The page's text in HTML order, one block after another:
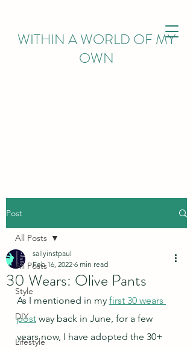
WITHIN A WORLD OF MY
OWN
Post
All Posts
Style
DIY
Lifestyle
All Posts
30 Wears: Olive Pants
sallyinstpaul
Feb 16, 2022 6 min read
As I mentioned in my first 30 wears
post way back in June, for a few
years now, I have adopted the 30+